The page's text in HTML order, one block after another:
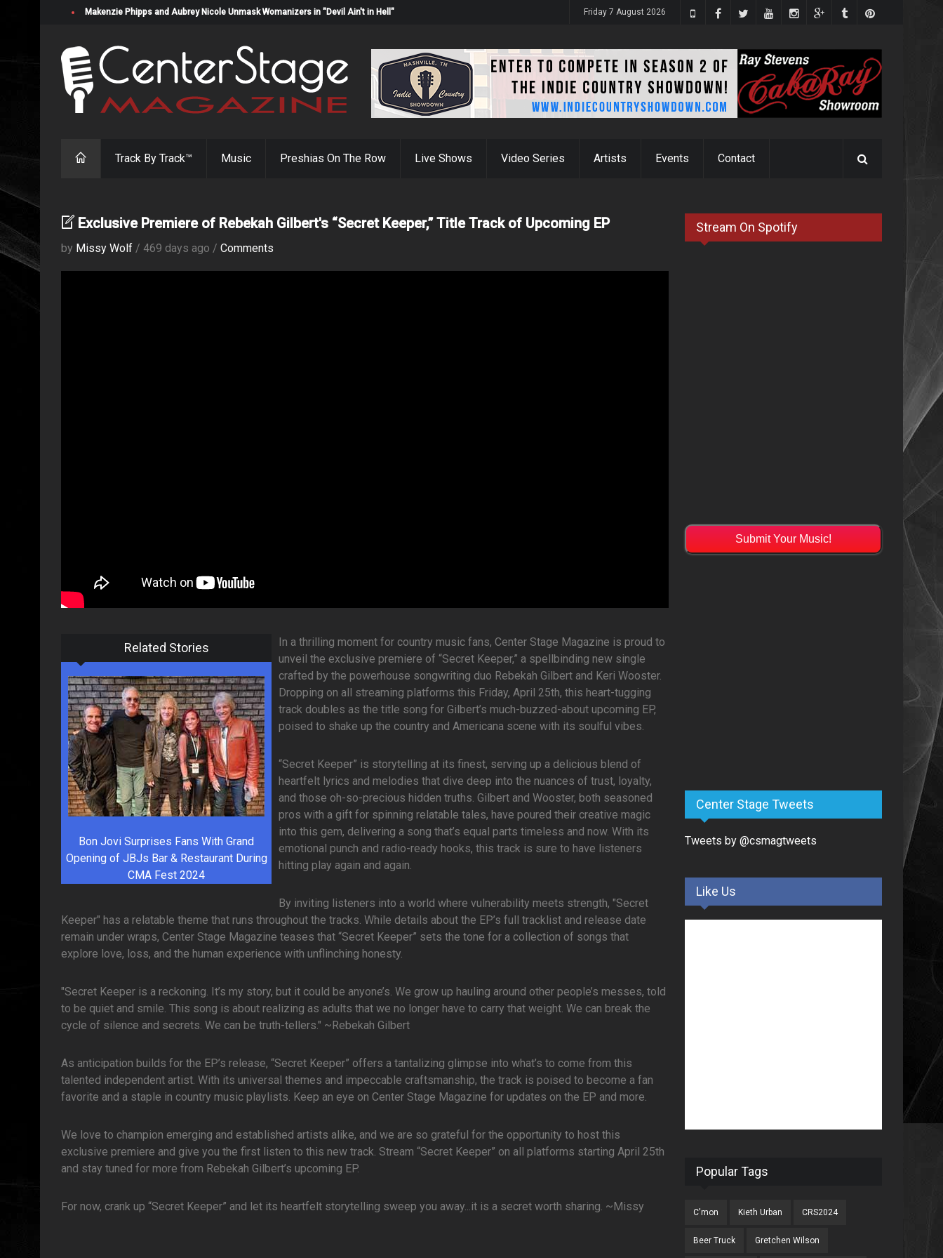
Makenzie Phipps and Aubrey Nicole Unmask Womanizers in "Devil Ain't in Hell" Friday 7 August 2026
Track By Track™ Music Preshias On The Row Live Shows Video Series Artists Events Contact
Exclusive Premiere of Rebekah Gilbert's “Secret Keeper,” Title Track of Upcoming EP
by Missy Wolf / 469 days ago / Comments
Related Stories
Bon Jovi Surprises Fans With Grand
Opening of JBJs Bar & Restaurant During
CMA Fest 2024
In a thrilling moment for country music fans, Center Stage Magazine is proud to
unveil the exclusive premiere of “Secret Keeper,” a spellbinding new single
crafted by the powerhouse songwriting duo Rebekah Gilbert and Keri Wooster.
Dropping on all streaming platforms this Friday, April 25th, this heart-tugging
track doubles as the title song for Gilbert’s much-buzzed-about upcoming EP,
poised to shake up the country and Americana scene with its soulful vibes.
“Secret Keeper” is storytelling at its finest, serving up a delicious blend of
heartfelt lyrics and melodies that dive deep into the nuances of trust, loyalty,
and those oh-so-precious hidden truths. Gilbert and Wooster, both seasoned
pros with a gift for spinning relatable tales, have poured their creative magic
into this gem, delivering a song that’s equal parts timeless and now. With its
emotional punch and radio-ready hooks, this track is sure to have listeners
hitting play again and again.
By inviting listeners into a world where vulnerability meets strength, "Secret
Keeper" has a relatable theme that runs throughout the tracks. While details about the EP’s full tracklist and release date
remain under wraps, Center Stage Magazine teases that “Secret Keeper” sets the tone for a collection of songs that
explore love, loss, and the human experience with unflinching honesty.
"Secret Keeper is a reckoning. It’s my story, but it could be anyone’s. We grow up hauling around other people’s messes, told
to be quiet and smile. This song is about realizing as adults that we no longer have to carry that weight. We can break the
cycle of silence and secrets. We can be truth-tellers." ~Rebekah Gilbert
As anticipation builds for the EP’s release, “Secret Keeper” offers a tantalizing glimpse into what’s to come from this
talented independent artist. With its universal themes and impeccable craftsmanship, the track is poised to become a fan
favorite and a staple in country music playlists. Keep an eye on Center Stage Magazine for updates on the EP and more.
We love to champion emerging and established artists alike, and we are so grateful for the opportunity to host this
exclusive premiere and give you the first listen to this new track. Stream “Secret Keeper” on all platforms starting April 25th
and stay tuned for more from Rebekah Gilbert’s upcoming EP.
For now, crank up “Secret Keeper” and let its heartfelt storytelling sweep you away...it is a secret worth sharing. ~Missy
Stream On Spotify
Submit Your Music!
Center Stage Tweets
Tweets by @csmagtweets
Like Us
Popular Tags
C'mon Kieth Urban CRS2024
Beer Truck Gretchen Wilson